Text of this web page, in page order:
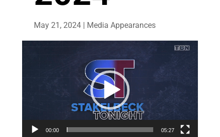
May 21, 2024| Media Appearances
00:00 05:27